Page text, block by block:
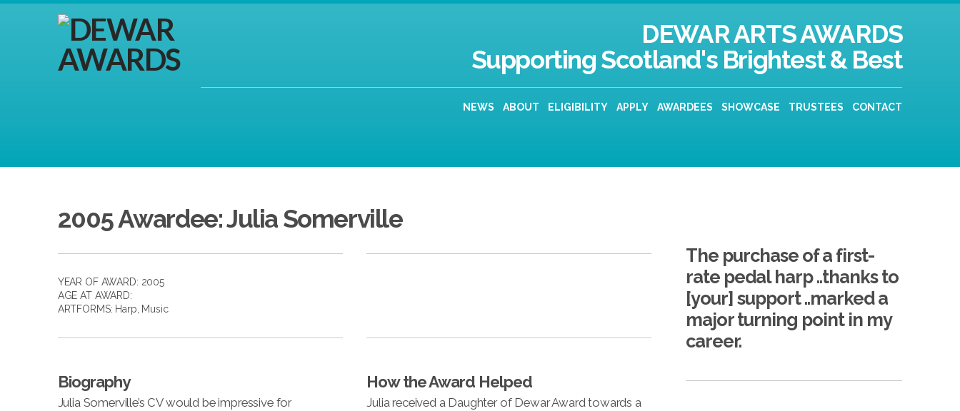
DEWAR ARTS AWARDS
Supporting Scotland's Brightest & Best
NEWS ABOUT ELIGIBILITY APPLY AWARDEES SHOWCASE TRUSTEES CONTACT
2005 Awardee: Julia Somerville
YEAR OF AWARD: 2005
AGE AT AWARD:
ARTFORMS: Harp Music
Biography
Julia Somerville’s CV would be impressive for
How the Award Helped
Julia received a Daughter of Dewar Award towards a
The purchase of a first-
rate pedal harp ..thanks to
[your] support ..marked a
major turning point in my
career.